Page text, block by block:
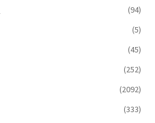
(94)
(5)
(45)
(252)
(2092)
(333)